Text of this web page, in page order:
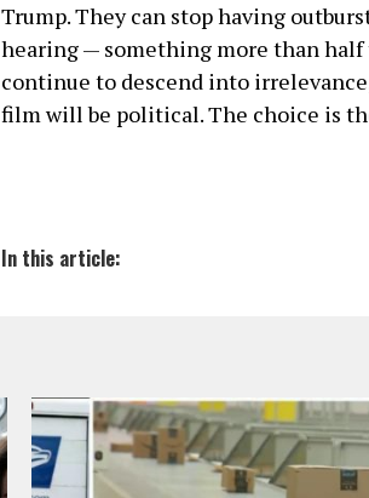
Trump. They can stop having
hearing — something more than
continue to descend into
film will be political. The choice is
In this article: